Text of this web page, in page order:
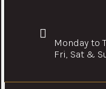
Monday to
Fri, Sat &